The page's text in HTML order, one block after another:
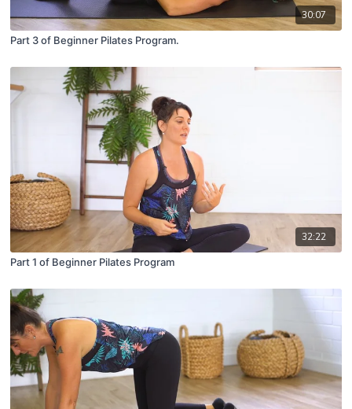
30:07
Part 3 of Beginner Pilates Program.
32:22
Part 1 of Beginner Pilates Program